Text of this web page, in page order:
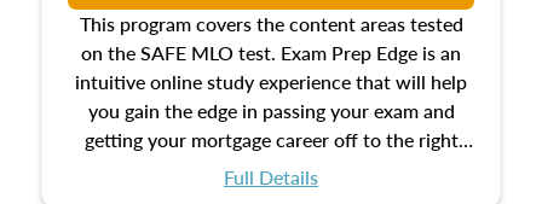
This program covers the content areas tested
on the SAFE MLO test. Exam Prep Edge is an
intuitive online study experience that will help
you gain the edge in passing your exam and
getting your mortgage career off to the right
start.
Full Details